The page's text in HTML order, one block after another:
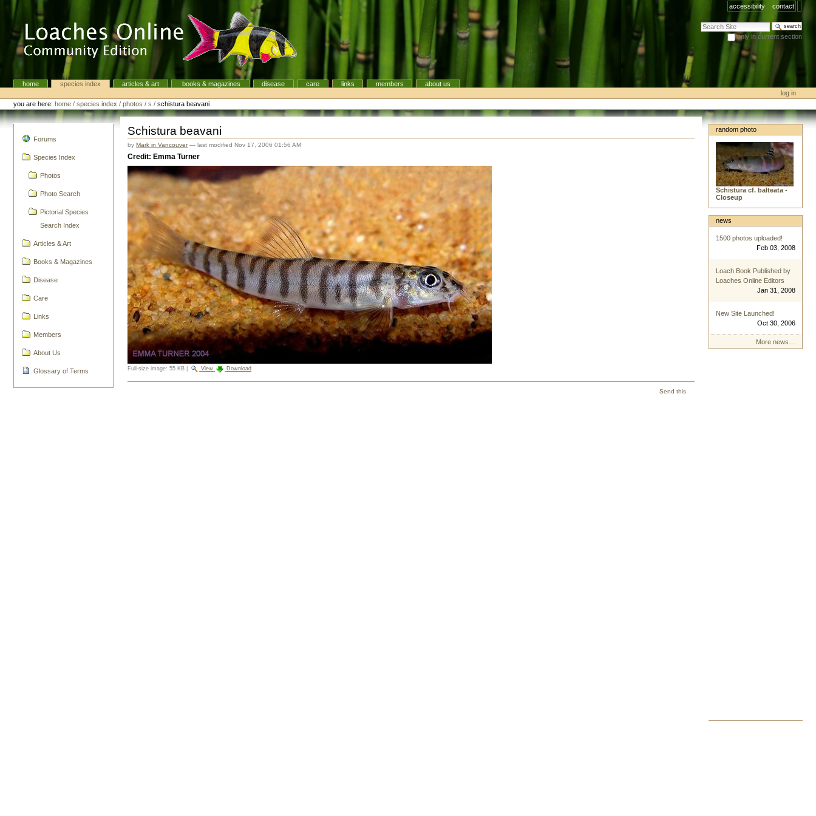
accessibility contact
search site
only in current section
advanced search…
Navigationhome species index articles & art books & magazines disease care links members
about us
Personal
tools
log in
you are here: home /species index /photos /s /schistura beavani
Forums
Species Index
Photos
Photo Search
Pictorial Species
Search Index
Articles & Art
Books & Magazines
Disease
Care
Links
Members
About Us
Glossary of Terms
Schistura beavani
byMark in Vancouver—last modifiedNov 17, 2006 01:56 AM
Credit: Emma Turner
Full-size image: 55 KB View Download
Send this
random photo
Schistura cf. balteata -
Closeup
news
1500 photos uploaded!
Feb 03, 2008
Loach Book Published by
Loaches Online Editors
Jan 31, 2008
New Site Launched!
Oct 30, 2006
More news…